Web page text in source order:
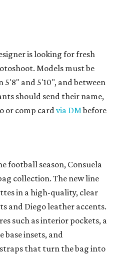
is looking for fresh
Models must be
5'8" and 5'10", and between
should send their name,
or comp cardvia DMbefore
football season, Consuela
collection. The new line
in a high-quality, clear
and Diego leather accents.
such as interior pockets, a
base insets, and
that turn the bag into